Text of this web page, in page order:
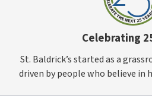
Celebrating
St. Baldrick’s started as a
driven by people who believe in